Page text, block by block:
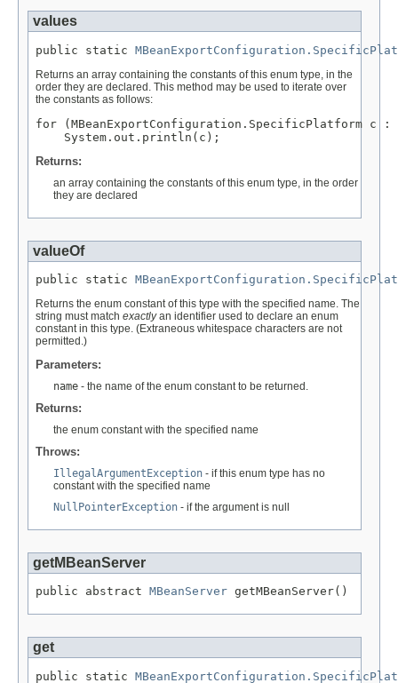
values
public static
Returns an array containing the constants of this enum type, in the
order they are declared. This method may be used to iterate over
the constants as follows:
for (MBeanExportConfiguration.SpecificPlatform c
Returns:
an array containing the constants of this enum type, in the order
they are declared
valueOf
public static
Returns the enum constant of this type with the specified name. The
string must match exactlyan identifier used to declare an enum
constant in this type. (Extraneous whitespace characters are not
permitted.)
Parameters:
name - the name of the enum constant to be returned.
Returns:
the enum constant with the specified name
Throws:
IllegalArgumentException - if this enum type has no
constant with the specified name
NullPointerException - if the argument is null
getMBeanServer
public abstract MBeanServer getMBeanServer()
get
public static